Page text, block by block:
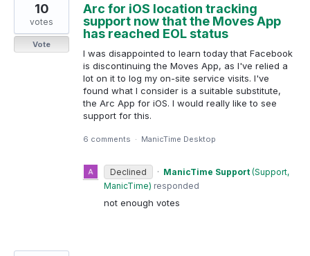
Arc for iOS location tracking
support now that the Moves App
has reached EOL status
I was disappointed to learn today that Facebook
is discontinuing the Moves App, as I've relied a
lot on it to log my on-site service visits. I've
found what I consider is a suitable substitute,
the Arc App for iOS. I would really like to see
support for this.
10
votes
Vote
6 comments · ManicTime Desktop
Declined · ManicTime Support (Support,
ManicTime) responded
not enough votes